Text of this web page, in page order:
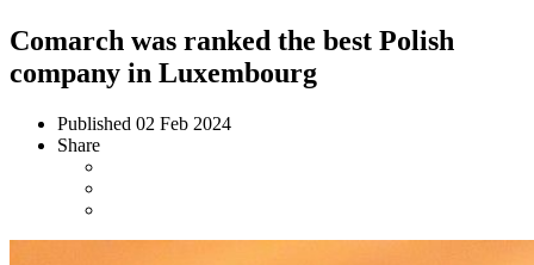
Comarch was ranked the best Polish
company in Luxembourg
Published 02 Feb 2024
Share